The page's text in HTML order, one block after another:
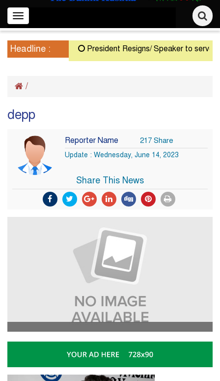
Toggle
navigation
Headline : President Resigns/ Speaker to serve as
/
depp
Reporter Name 217 Share
Update : Wednesday, June 14, 2023
Share This News